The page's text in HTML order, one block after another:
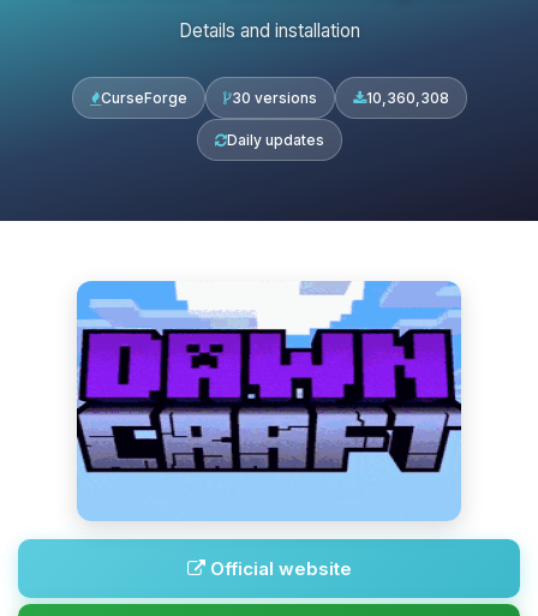
Details and installation
CurseForge 30 versions 10,360,308
Daily updates
Official website